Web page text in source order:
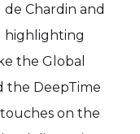
Chardin and
highlighting
the Global
the DeepTime
on the